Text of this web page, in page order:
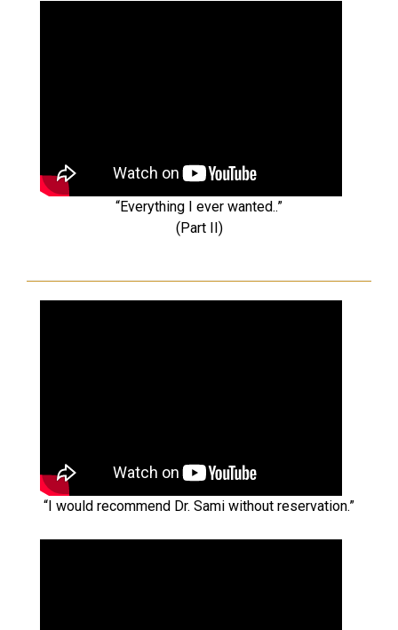
“Everything I ever wanted..”
(Part II)
“I would recommend Dr. Sami without reservation.”